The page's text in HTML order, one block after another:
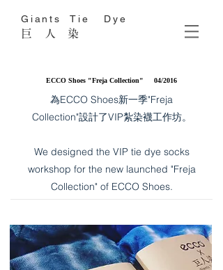
Giants Tie Dye
巨 人 染
ECCO Shoes "Freja Collection" 04/2016
為ECCO Shoes新一季"Freja
Collection"設計了VIP紮染襪工作坊。
​We designed the VIP tie dye socks
workshop for the new launched "Freja
Collection" of ECCO Shoes.